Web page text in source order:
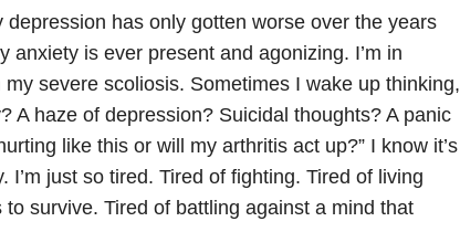
depression has only gotten worse over the years
anxiety is ever present and agonizing. I’m in
severe scoliosis. Sometimes I wake up thinking,
A haze of depression? Suicidal thoughts? A panic
like this or will my arthritis act up?” I know it’s
I’m just so tired. Tired of fighting. Tired of living
survive. Tired of battling against a mind that